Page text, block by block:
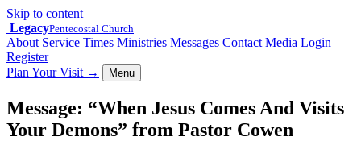
Skip to content
LegacyPentecostal Church
About Service Times Ministries Messages Contact Media Login
Register
Plan Your Visit → Menu
Message: “When Jesus Comes And Visits
Your Demons” from Pastor Cowen